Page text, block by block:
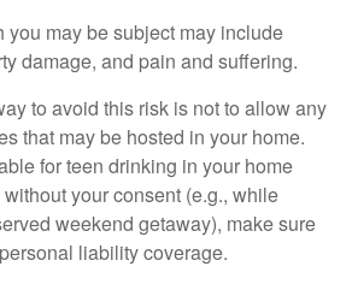
may be subject may include
damage, and pain and suffering.
to avoid this risk is not to allow any
that may be hosted in your home.
for teen drinking in your home
your consent (e.g., while
weekend getaway), make sure
liability coverage.